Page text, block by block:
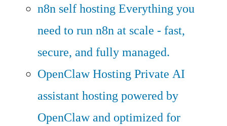
n8n self hostingEverything you
need to run n8n at scale - fast,
secure, and fully managed.
OpenClaw HostingPrivate AI
assistant hosting powered by
OpenClaw and optimized for